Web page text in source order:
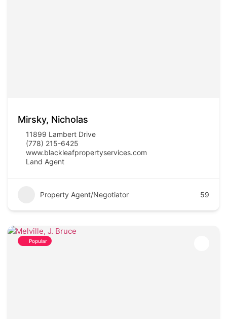
Mirsky, Nicholas
11899 Lambert Drive
(778) 215-6425
www.blackleafpropertyservices.com
Land Agent
Property Agent/Negotiator 59
Popular